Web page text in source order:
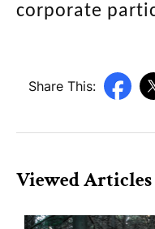
corporate
Share This:
Viewed Articles